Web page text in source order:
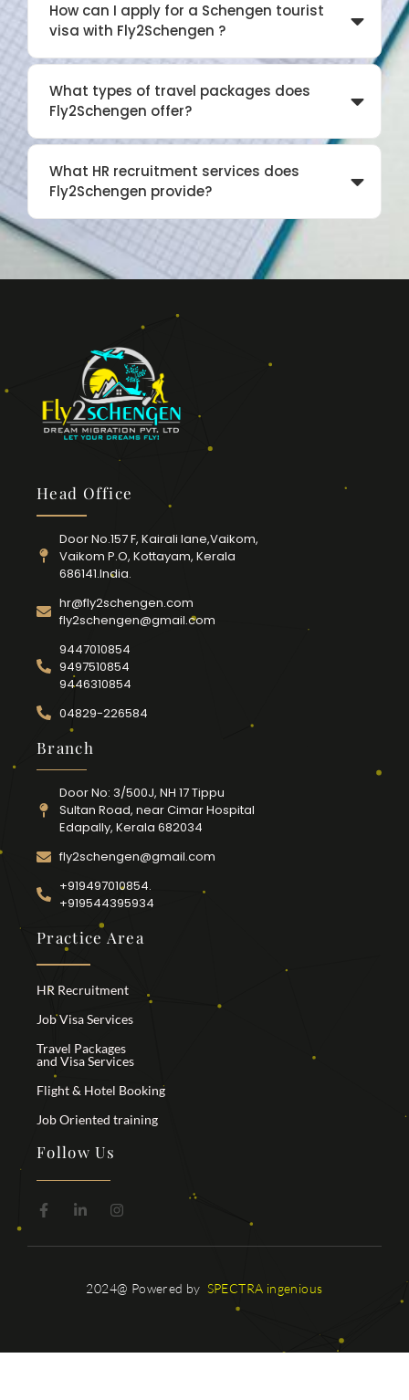
How can I apply for a Schengen tourist
visa with Fly2Schengen ?
What types of travel packages does
Fly2Schengen offer?
What HR recruitment services does
Fly2Schengen provide?
Head Office
Door No.157 F, Kairali lane,Vaikom,
Vaikom P.O, Kottayam, Kerala
686141.India.
hr@fly2schengen.com
fly2schengen@gmail.com
9447010854
9497510854
9446310854
04829-226584
Branch
Door No: 3/500J, NH 17 Tippu
Sultan Road, near Cimar Hospital
Edapally, Kerala 682034
fly2schengen@gmail.com
+919497010854.
+919544395934
Practice Area
HR Recruitment
Job Visa Services
Travel Packages
and Visa Services
Flight & Hotel Booking
Job Oriented training
Follow Us
2024@ Powered by SPECTRA ingenious